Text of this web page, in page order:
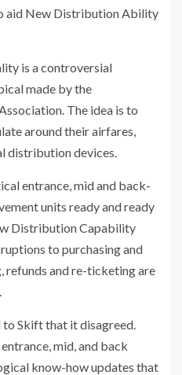
aid New Distribution Ability
is a controversial
made by the
The idea is to
around their airfares,
distribution devices.
entrance, mid and back-
units ready and ready
Distribution Capability
to purchasing and
refunds and re-ticketing are
Skift that it disagreed.
mid, and back
know-how updates that